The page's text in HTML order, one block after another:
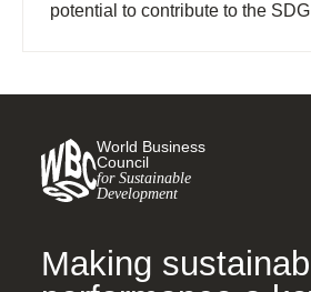
potential to contribute to the
World Business
Council
for Sustainable
Development
Making